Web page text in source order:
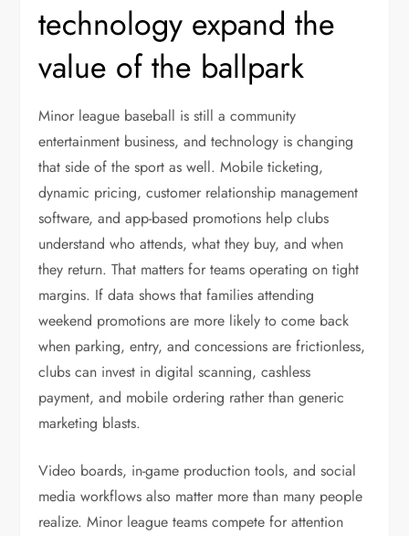
technology expand the
value of the ballpark
Minor league baseball is still a community
entertainment business, and technology is changing
that side of the sport as well. Mobile ticketing,
dynamic pricing, customer relationship management
software, and app-based promotions help clubs
understand who attends, what they buy, and when
they return. That matters for teams operating on tight
margins. If data shows that families attending
weekend promotions are more likely to come back
when parking, entry, and concessions are frictionless,
clubs can invest in digital scanning, cashless
payment, and mobile ordering rather than generic
marketing blasts.
Video boards, in-game production tools, and social
media workflows also matter more than many people
realize. Minor league teams compete for attention